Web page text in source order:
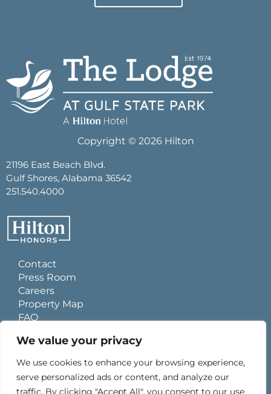
We value your privacy
We use cookies to enhance your browsing experience,
serve personalized ads or content, and analyze our
traffic. By clicking "Accept All", you consent to our use
Copyright © 2026 Hilton
21196 East Beach Blvd.
Gulf Shores, Alabama 36542
251.540.4000
Contact
Press Room
Careers
Property Map
FAQ
Global Privacy Policy
Cookies Statement
Personal Data Requests
Do Not Sell My Information